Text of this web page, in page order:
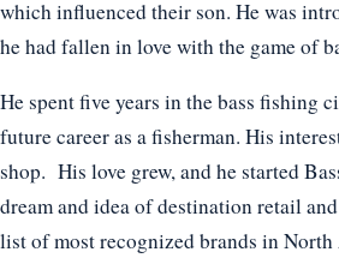
which influenced their son. He was
he had fallen in love with the game of
He spent five years in the bass fishing
future career as a fisherman. His
shop. His love grew, and he started
dream and idea of destination retail
list of most recognized brands in